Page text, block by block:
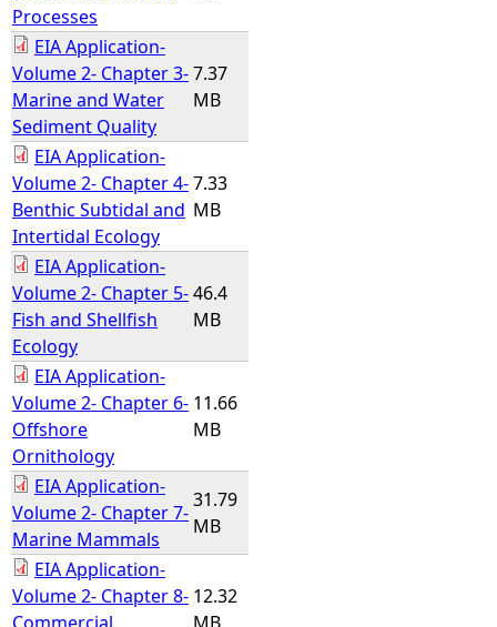
Processes
EIA Application-
Volume 2- Chapter 3-
Marine and Water
Sediment Quality
7.37
MB
EIA Application-
Volume 2- Chapter 4-
Benthic Subtidal and
Intertidal Ecology
7.33
MB
EIA Application-
Volume 2- Chapter 5-
Fish and Shellfish
Ecology
46.4
MB
EIA Application-
Volume 2- Chapter 6-
Offshore
Ornithology
11.66
MB
EIA Application-
Volume 2- Chapter 7-
Marine Mammals
31.79
MB
EIA Application-
Volume 2- Chapter 8- 12.32